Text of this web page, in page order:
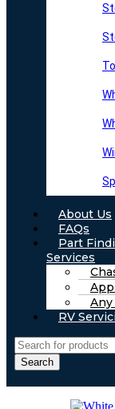
About Us
FAQs
Part
Services
RV
Search